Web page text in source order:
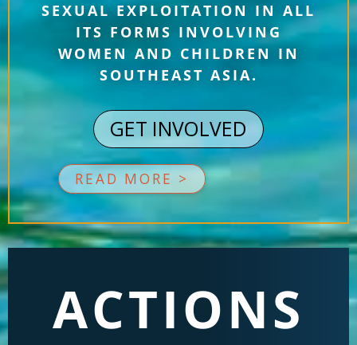
SEXUAL EXPLOITATION IN ALL
ITS FORMS INVOLVING
WOMEN AND CHILDREN IN
SOUTHEAST ASIA.
GET INVOLVED
READ MORE >
ACTIONS